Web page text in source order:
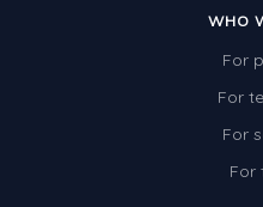
WHO
For
For
For
For